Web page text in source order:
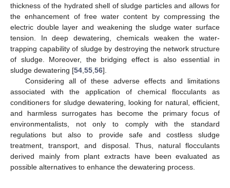
thickness of the hydrated shell of sludge particles and allows for
the enhancement of free water content by compressing the
electric double layer and weakening the sludge water surface
tension. In deep dewatering, chemicals weaken the water-
trapping capability of sludge by destroying the network structure
of sludge. Moreover, the bridging effect is also essential in
sludge dewatering [54 55 56].
Considering all of these adverse effects and limitations
associated with the application of chemical flocculants as
conditioners for sludge dewatering, looking for natural, efficient,
and harmless surrogates has become the primary focus of
environmentalists, not only to comply with the standard
regulations but also to provide safe and costless sludge
treatment, transport, and disposal. Thus, natural flocculants
derived mainly from plant extracts have been evaluated as
possible alternatives to enhance the dewatering process.